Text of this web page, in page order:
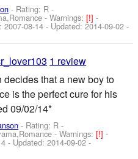
- Rating: R -
-Warnings:[!]-
2007-08-14 - Updated:2014-09-02 -
1 review
decides that a new boy to
is the perfect cure for his
09/02/14*
- Rating: R -
-Warnings:[!]-
- Updated:2014-09-02-